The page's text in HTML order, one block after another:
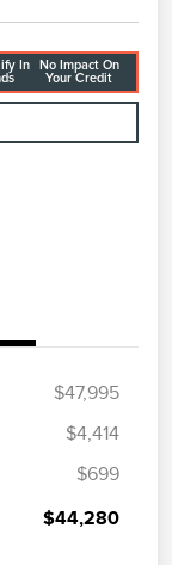
In
No Impact On
Your Credit
$47,995
$4,414
$699
$44,280